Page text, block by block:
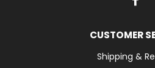
CUSTOMER
Shipping &